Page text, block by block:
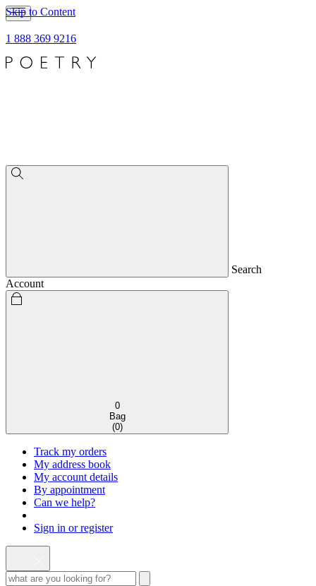
Skip to Content
1 888 369 9216
Search
Account
0
Bag
(0)
Track my orders
My address book
My account details
By appointment
Can we help?
Sign in or register